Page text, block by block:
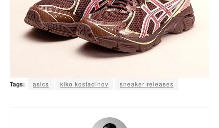
Tags: asics kiko kostadinov sneaker releases